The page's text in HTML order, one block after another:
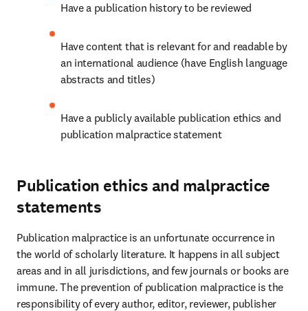
Have a publication history to be reviewed
Have content that is relevant for and readable by
an international audience (have English language
abstracts and titles)
Have a publicly available publication ethics and
publication malpractice statement
Publication ethics and malpractice
statements
Publication malpractice is an unfortunate occurrence in
the world of scholarly literature. It happens in all subject
areas and in all jurisdictions, and few journals or books are
immune. The prevention of publication malpractice is the
responsibility of every author, editor, reviewer, publisher